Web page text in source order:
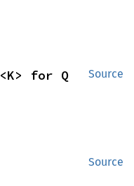
Source
<K> for Q
Source